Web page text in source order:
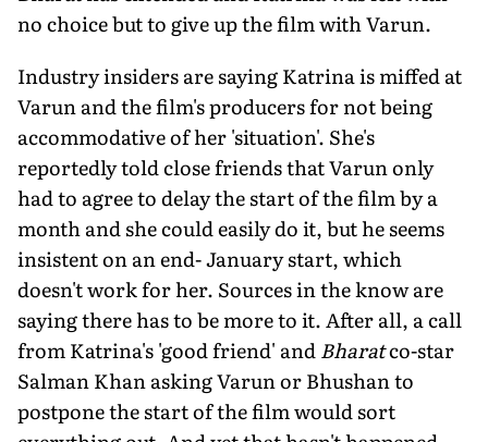
no choice but to give up the film with Varun.
Industry insiders are saying Katrina is miffed at
Varun and the film's producers for not being
accommodative of her 'situation'. She's
reportedly told close friends that Varun only
had to agree to delay the start of the film by a
month and she could easily do it, but he seems
insistent on an end- January start, which
doesn't work for her. Sources in the know are
saying there has to be more to it. After all, a call
from Katrina's 'good friend' andBharatco-star
Salman Khan asking Varun or Bhushan to
postpone the start of the film would sort